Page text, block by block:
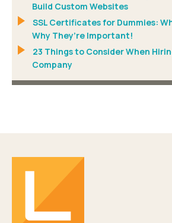
Build Custom Websites
SSL Certificates for Dummies:
Why They’re Important!
23 Things to Consider When
Company